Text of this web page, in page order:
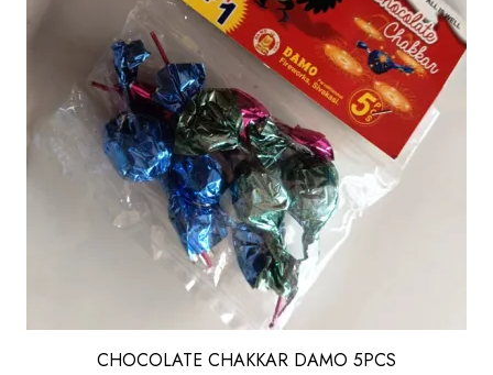
CHOCOLATE CHAKKAR DAMO 5PCS